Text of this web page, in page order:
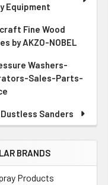
Equipment
Fine Wood
by AKZO-NOBEL
Washers-
Sales-Parts-
Sanders
BRANDS
Products